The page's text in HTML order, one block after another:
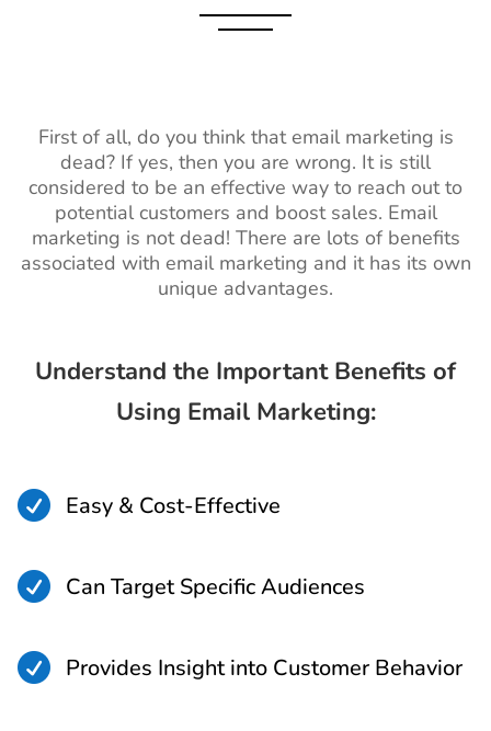
First of all, do you think that email marketing is
dead? If yes, then you are wrong. It is still
considered to be an effective way to reach out to
potential customers and boost sales. Email
marketing is not dead! There are lots of benefits
associated with email marketing and it has its own
unique advantages.
Understand the Important Benefits of
Using Email Marketing:
 Easy & Cost-Effective
 Can Target Specific Audiences
 Provides Insight into Customer Behavior